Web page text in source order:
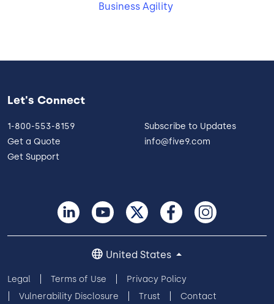
Business Agility
Let's Connect
1-800-553-8159
Get a Quote
Get Support
Subscribe to Updates
info@five9.com
Legal Terms of Use
Privacy Policy
Vulnerability Disclosure
Trust Contact
United States